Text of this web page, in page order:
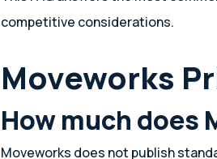
competitive considerations.
Moveworks
How much does
Moveworks does not publish